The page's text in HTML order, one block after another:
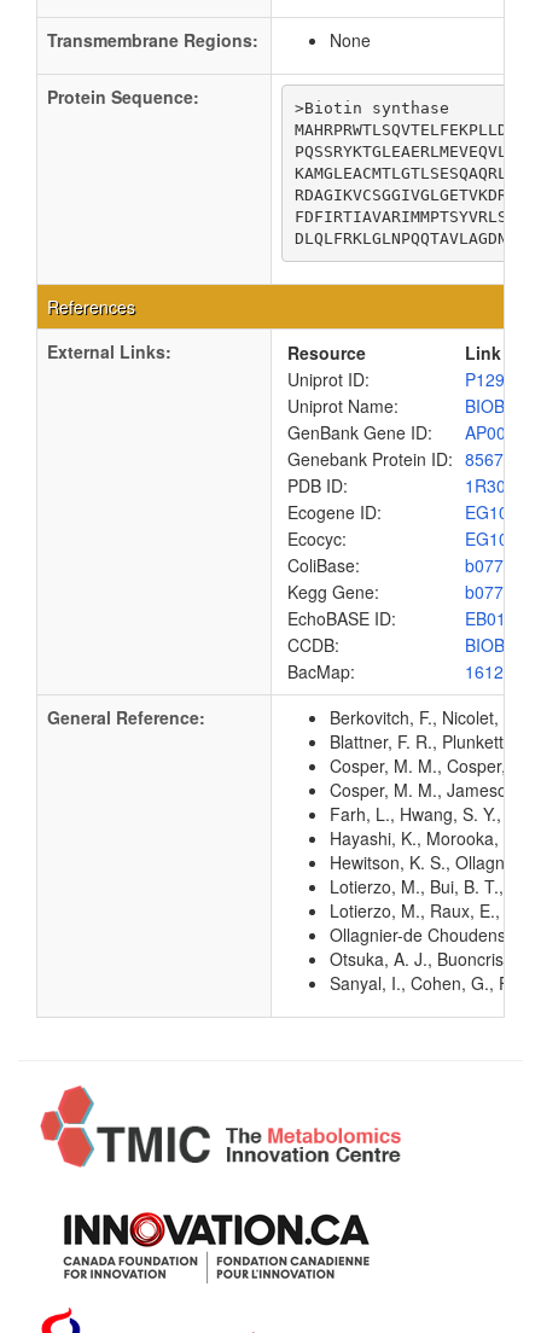
Transmembrane Regions: None
Protein Sequence:
>Biotin synthase
References
External Links:
Resource
Link
Uniprot ID:
P12996
Uniprot Name:
GenBank Gene ID:
Genebank Protein ID:
PDB ID:
1R30
Ecogene ID:
EG10118
Ecocyc:
EG10118
ColiBase:
b0775
Kegg Gene:
b0775
EchoBASE ID:
EB0116
CCDB:
BacMap:
General Reference:
Berkovitch, F., Nicolet, Y.,
Blattner, F. R., Plunkett,
Cosper, M. M., Cosper, N.
Cosper, M. M., Jameson,
Farh, L., Hwang, S. Y.,
Hayashi, K., Morooka, N.,
Hewitson, K. S., Ollagnier-
Lotierzo, M., Bui, B. T.,
Lotierzo, M., Raux, E.,
Ollagnier-de Choudens,
Otsuka, A. J.,
Sanyal, I., Cohen, G.,